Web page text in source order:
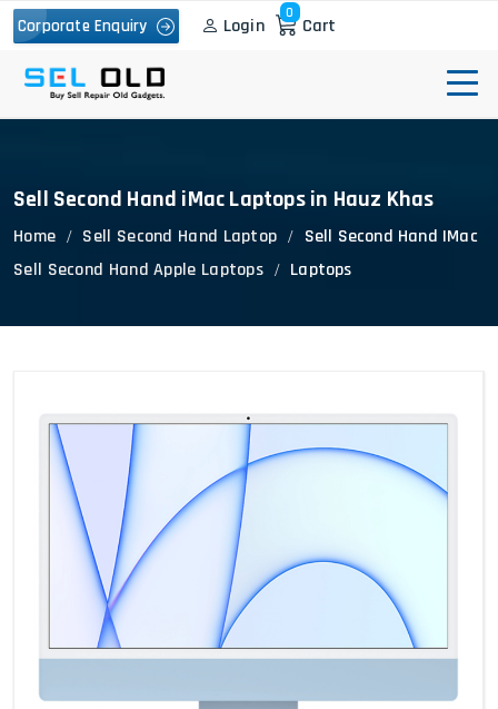
Corporate Enquiry Login
0
Cart
Sell Second Hand iMac Laptops in Hauz Khas
Home
Sell Second Hand Laptop
Sell Second Hand Apple Laptops
Sell Second Hand IMac
Laptops